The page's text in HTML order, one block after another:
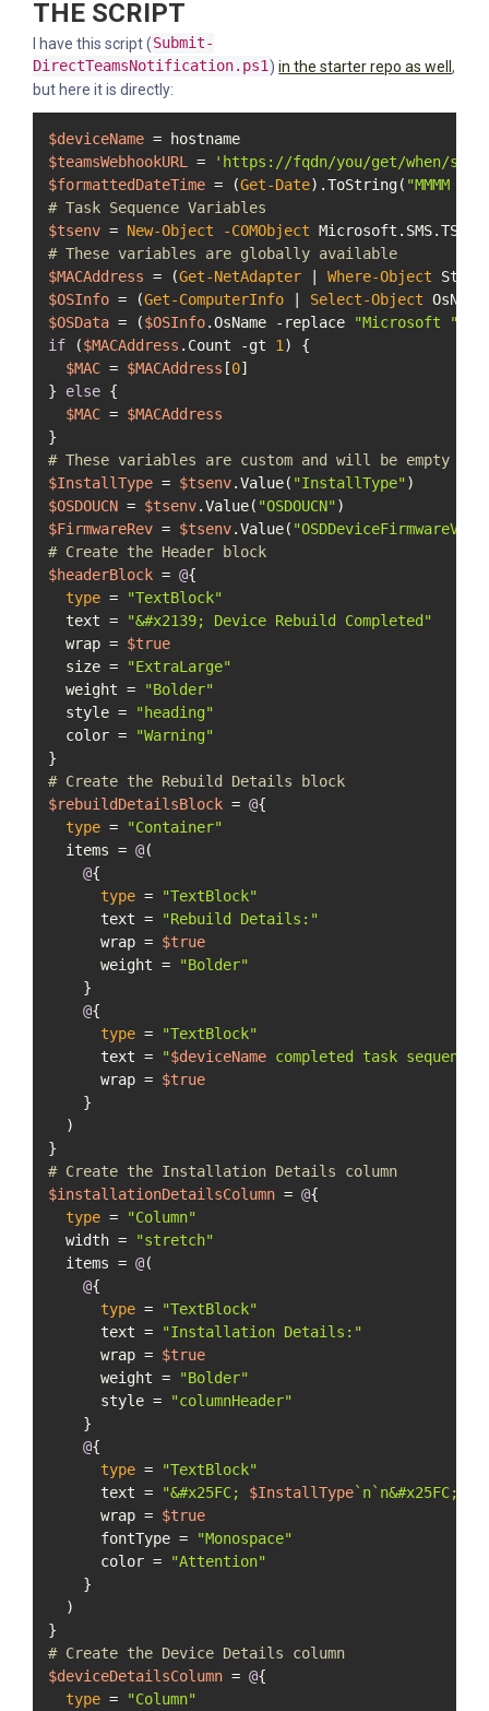
THE SCRIPT
I have this script (Submit-
DirectTeamsNotification.ps1)in the starter repo as well,
but here it is directly:
$deviceName
$teamsWebhookURL
=
'https://fqdn/you/get/when/
$formattedDateTime = (Get-Date).ToString( "MMMM
# Task Sequence Variables
$tsenv = New-Object
-COMObject
# These variables are globally available
$MACAddress = (Get-NetAdapter Where-Object
$OSInfo = (Get-ComputerInfo
Select-Object
$OSData = ($OSInfo.OsName -replace "Microsoft "
if ($MACAddress .Count -gt 1 ) {
$MAC = $MACAddress [0]
} else {
$MAC = $MACAddress
# These variables are custom and will be empty
$InstallType = $tsenv.Value( "InstallType"
$OSDOUCN = $tsenv.Value( "OSDOUCN"
$FirmwareRev = $tsenv.Value(
# Create the Header block
$headerBlock = @{
type =
"TextBlock"
  text =
"&#x2139; Device Rebuild Completed"
  wrap =
$true
  size =
"ExtraLarge"
  weight =
"Bolder"
  style =
"heading"
  color =
"Warning"
# Create the Rebuild Details block
$rebuildDetailsBlock = @{
type =
"Container"
  items =
@(
@{
type =
"TextBlock"
      text =
"Rebuild Details:"
      wrap =
$true
      weight =
"Bolder"
    }
@{
type =
"TextBlock"
      text =
"$deviceName completed task sequence
      wrap =
$true
    }
  )
# Create the Installation Details column
$installationDetailsColumn = @{
type =
"Column"
  width =
"stretch"
  items =
@(
@{
type =
"TextBlock"
      text =
"Installation Details:"
      wrap =
$true
      weight =
"Bolder"
      style =
"columnHeader"
    }
@{
type =
"TextBlock"
      text =
"&#x25FC; $InstallType`n`n&#x25FC;
      wrap =
$true
      fontType =
"Monospace"
      color =
"Attention"
    }
  )
# Create the Device Details column
$deviceDetailsColumn = @{
type =
"Column"